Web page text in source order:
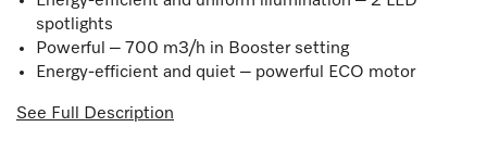
spotlights
Powerful – 700 m3/h in Booster setting
Energy-efficient and quiet – powerful ECO motor
See Full Description